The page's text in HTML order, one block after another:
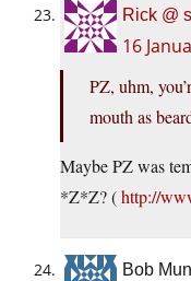
Rick @
16
PZ, uhm,
mouth as
Maybe PZ was
*Z*Z? (http://
Bob